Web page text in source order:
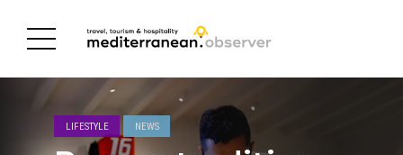
LIFESTYLE NEWS